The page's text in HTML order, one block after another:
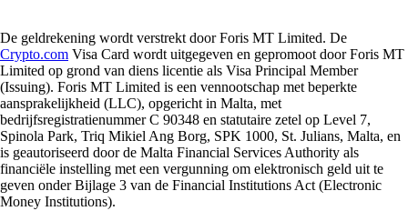
De geldrekening wordt verstrekt door Foris MT Limited. De
Crypto.com Visa Card wordt uitgegeven en gepromoot door Foris MT
Limited op grond van diens licentie als Visa Principal Member
(Issuing). Foris MT Limited is een vennootschap met beperkte
aansprakelijkheid (LLC), opgericht in Malta, met
bedrijfsregistratienummer C 90348 en statutaire zetel op Level 7,
Spinola Park, Triq Mikiel Ang Borg, SPK 1000, St. Julians, Malta, en
is geautoriseerd door de Malta Financial Services Authority als
financiële instelling met een vergunning om elektronisch geld uit te
geven onder Bijlage 3 van de Financial Institutions Act (Electronic
Money Institutions).